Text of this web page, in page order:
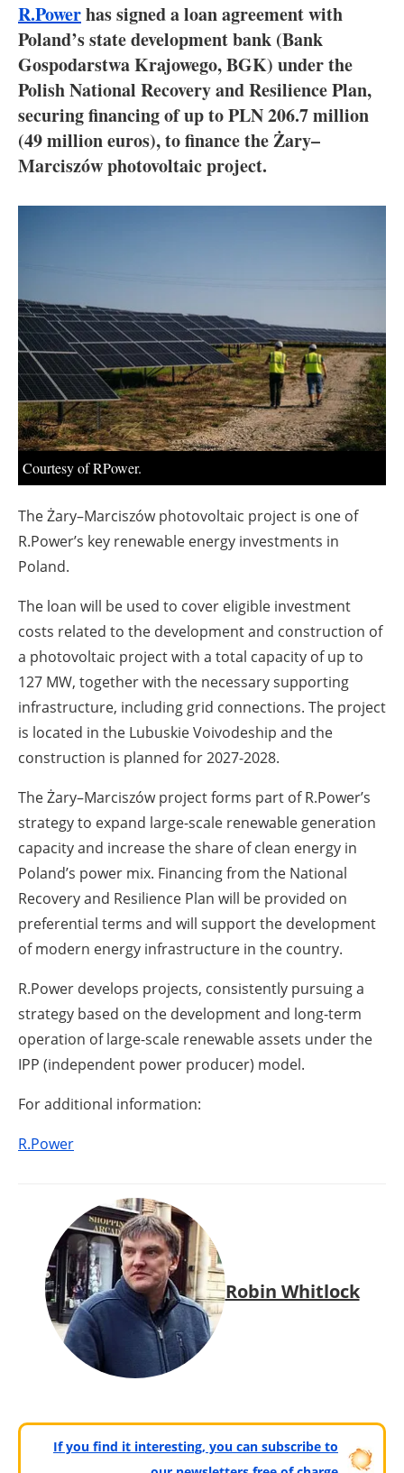
Interviews
Blogs
Agenda
Directory
Newsletters
R.Powerhas signed a loan agreement with
Poland’s state development bank (Bank
Gospodarstwa Krajowego, BGK) under the
Polish National Recovery and Resilience Plan,
securing financing of up to PLN 206.7 million
(49 million euros), to finance the Żary–
Marciszów photovoltaic project.
Courtesy of RPower.
The Żary–Marciszów photovoltaic project is one of
R.Power’s key renewable energy investments in
Poland.
The loan will be used to cover eligible investment
costs related to the development and construction of
a photovoltaic project with a total capacity of up to
127 MW, together with the necessary supporting
infrastructure, including grid connections. The project
is located in the Lubuskie Voivodeship and the
construction is planned for 2027-2028.
The Żary–Marciszów project forms part of R.Power’s
strategy to expand large-scale renewable generation
capacity and increase the share of clean energy in
Poland’s power mix. Financing from the National
Recovery and Resilience Plan will be provided on
preferential terms and will support the development
of modern energy infrastructure in the country.
R.Power develops projects, consistently pursuing a
strategy based on the development and long-term
operation of large-scale renewable assets under the
IPP (independent power producer) model.
For additional information:
R.Power
Robin Whitlock
If you find it interesting, you can subscribe to